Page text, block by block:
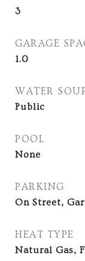
3
GARAGE
1.0
WATER
Public
POOL
None
PARKING
On Street,
HEAT TYPE
Natural Gas,